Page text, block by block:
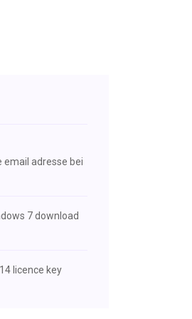
email adresse bei
7 download
licence key